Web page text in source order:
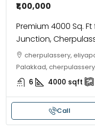
₹1,00,000
Premium 4000 Sq.
Junction,
cherpulassery,
Palakkad,
6 4000 sqft
Call